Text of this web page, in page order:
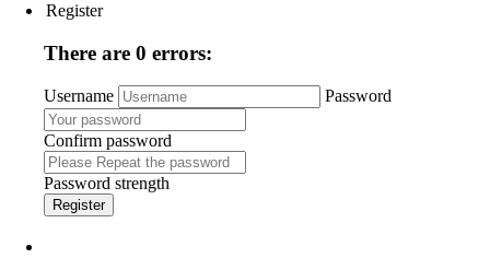
Register
There are 0 errors:
Username Password
Confirm password
Password strength
Register